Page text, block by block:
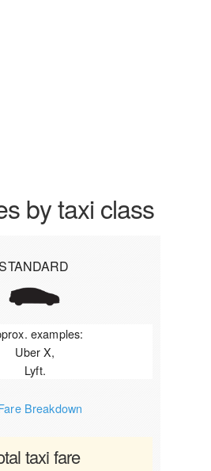
by taxi class
examples:
Uber X,
Lyft.
Breakdown
taxi fare